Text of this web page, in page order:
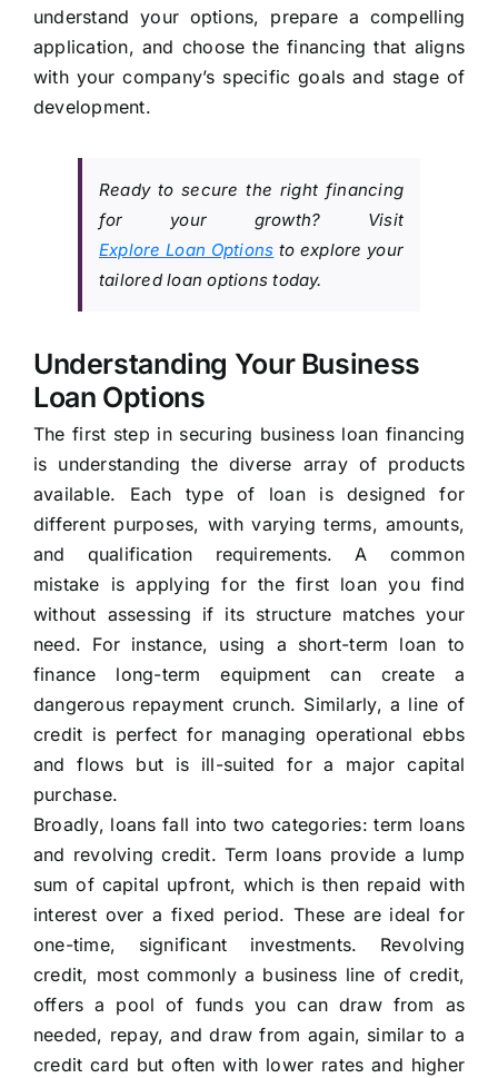
understand your options, prepare a compelling
application, and choose the financing that aligns
with your company’s specific goals and stage of
development.
Ready to secure the right financing
for your growth? Visit
Explore Loan Options to explore your
tailored loan options today.
Understanding Your Business
Loan Options
The first step in securing business loan financing
is understanding the diverse array of products
available. Each type of loan is designed for
different purposes, with varying terms, amounts,
and qualification requirements. A common
mistake is applying for the first loan you find
without assessing if its structure matches your
need. For instance, using a short-term loan to
finance long-term equipment can create a
dangerous repayment crunch. Similarly, a line of
credit is perfect for managing operational ebbs
and flows but is ill-suited for a major capital
purchase.
Broadly, loans fall into two categories: term loans
and revolving credit. Term loans provide a lump
sum of capital upfront, which is then repaid with
interest over a fixed period. These are ideal for
one-time, significant investments. Revolving
credit, most commonly a business line of credit,
offers a pool of funds you can draw from as
needed, repay, and draw from again, similar to a
credit card but often with lower rates and higher